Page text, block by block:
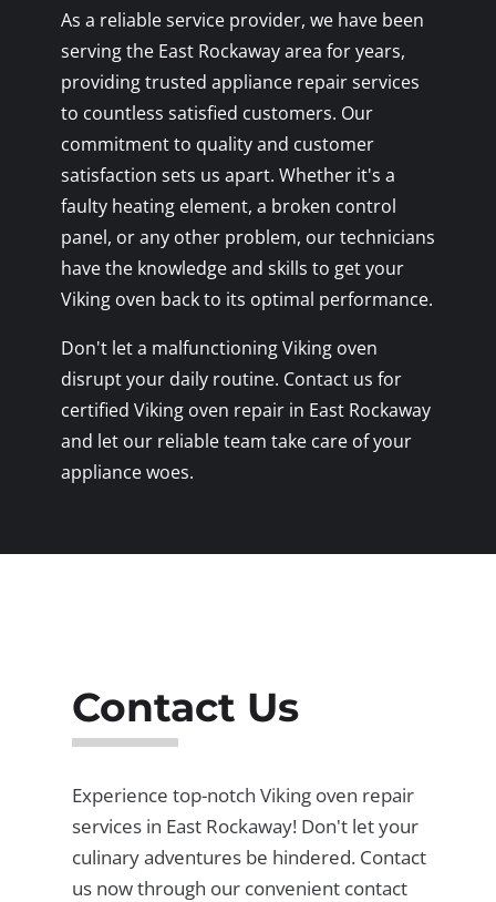
As a reliable service provider, we have been
serving the East Rockaway area for years,
providing trusted appliance repair services
to countless satisfied customers. Our
commitment to quality and customer
satisfaction sets us apart. Whether it's a
faulty heating element, a broken control
panel, or any other problem, our technicians
have the knowledge and skills to get your
Viking oven back to its optimal performance.
Don't let a malfunctioning Viking oven
disrupt your daily routine. Contact us for
certified Viking oven repair in East Rockaway
and let our reliable team take care of your
appliance woes.
Contact Us
Experience top-notch Viking oven repair
services in East Rockaway! Don't let your
culinary adventures be hindered. Contact
us now through our convenient contact